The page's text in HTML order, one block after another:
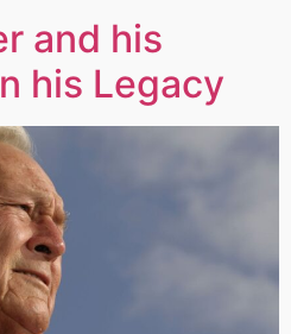
and his
his Legacy